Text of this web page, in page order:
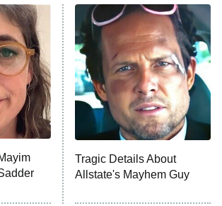
READ MORE
Tragic Details About
Allstate's Mayhem Guy